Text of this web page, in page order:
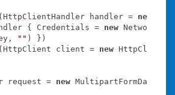
handler = ne
{ Credentials = new Netwo
"" ) })
client = new HttpCl
request = new MultipartFormDa